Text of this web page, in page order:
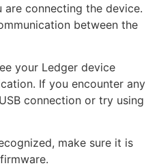
connecting the device.
between the
your Ledger device
If you encounter any
connection or try using
make sure it is